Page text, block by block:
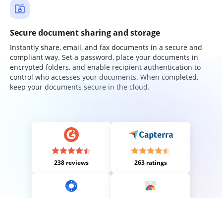
Secure document sharing and storage
Instantly share, email, and fax documents in a secure and
compliant way. Set a password, place your documents in
encrypted folders, and enable recipient authentication to
control who accesses your documents. When completed,
keep your documents secure in the cloud.
238 reviews 263 ratings